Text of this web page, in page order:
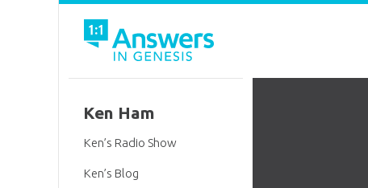
Ken Ham
Ken’s Radio Show
Ken’s Blog